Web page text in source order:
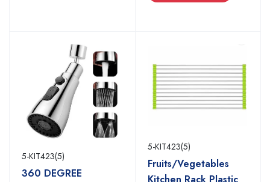
5-KIT423(5)
360 DEGREE
5-KIT423(5)
Fruits/Vegetables